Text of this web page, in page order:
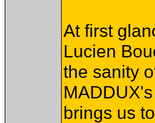
At first
Lucien
the sanity
brings us